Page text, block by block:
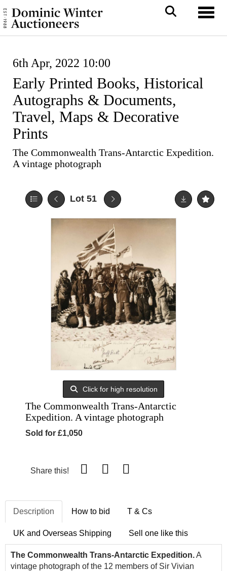
6th Apr, 2022 10:00
Early Printed Books, Historical
Autographs & Documents,
Travel, Maps & Decorative
Prints
The Commonwealth Trans-Antarctic Expedition.
A vintage photograph
Lot 51
Click for high resolution
The Commonwealth Trans-Antarctic
Expedition. A vintage photograph
Sold for £1,050
Share this!
Description How to bid T & Cs
UK and Overseas Shipping Sell one like this
The Commonwealth Trans-Antarctic Expedition.A
vintage photograph of the 12 members of Sir Vivian